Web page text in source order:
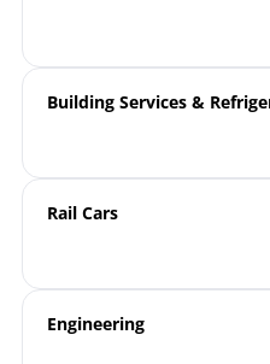
Building Services &
Rail Cars
Engineering